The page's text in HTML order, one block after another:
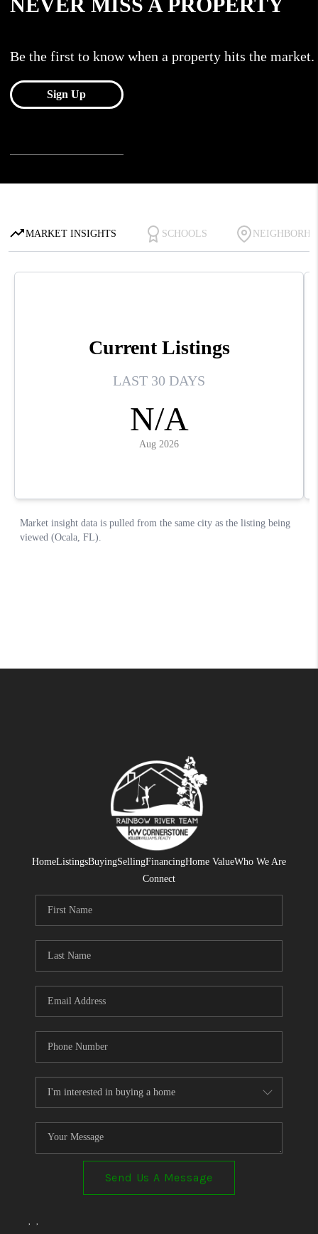
HomeListingsBuyingSellingFinancingHome ValueWho We Are
Connect
Send Us A Message
, ,